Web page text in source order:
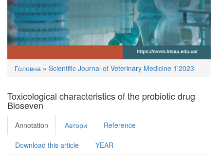
You
here
Головна » Scientific Journal of Veterinary Medicine 1'2023
Toxicological characteristics of the probiotic drug
Bioseven
Annotation Автори Reference
Download this article YEAR